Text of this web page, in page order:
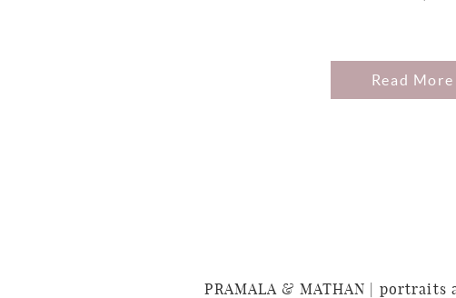
Read More
PRAMALA & MATHAN | portraits